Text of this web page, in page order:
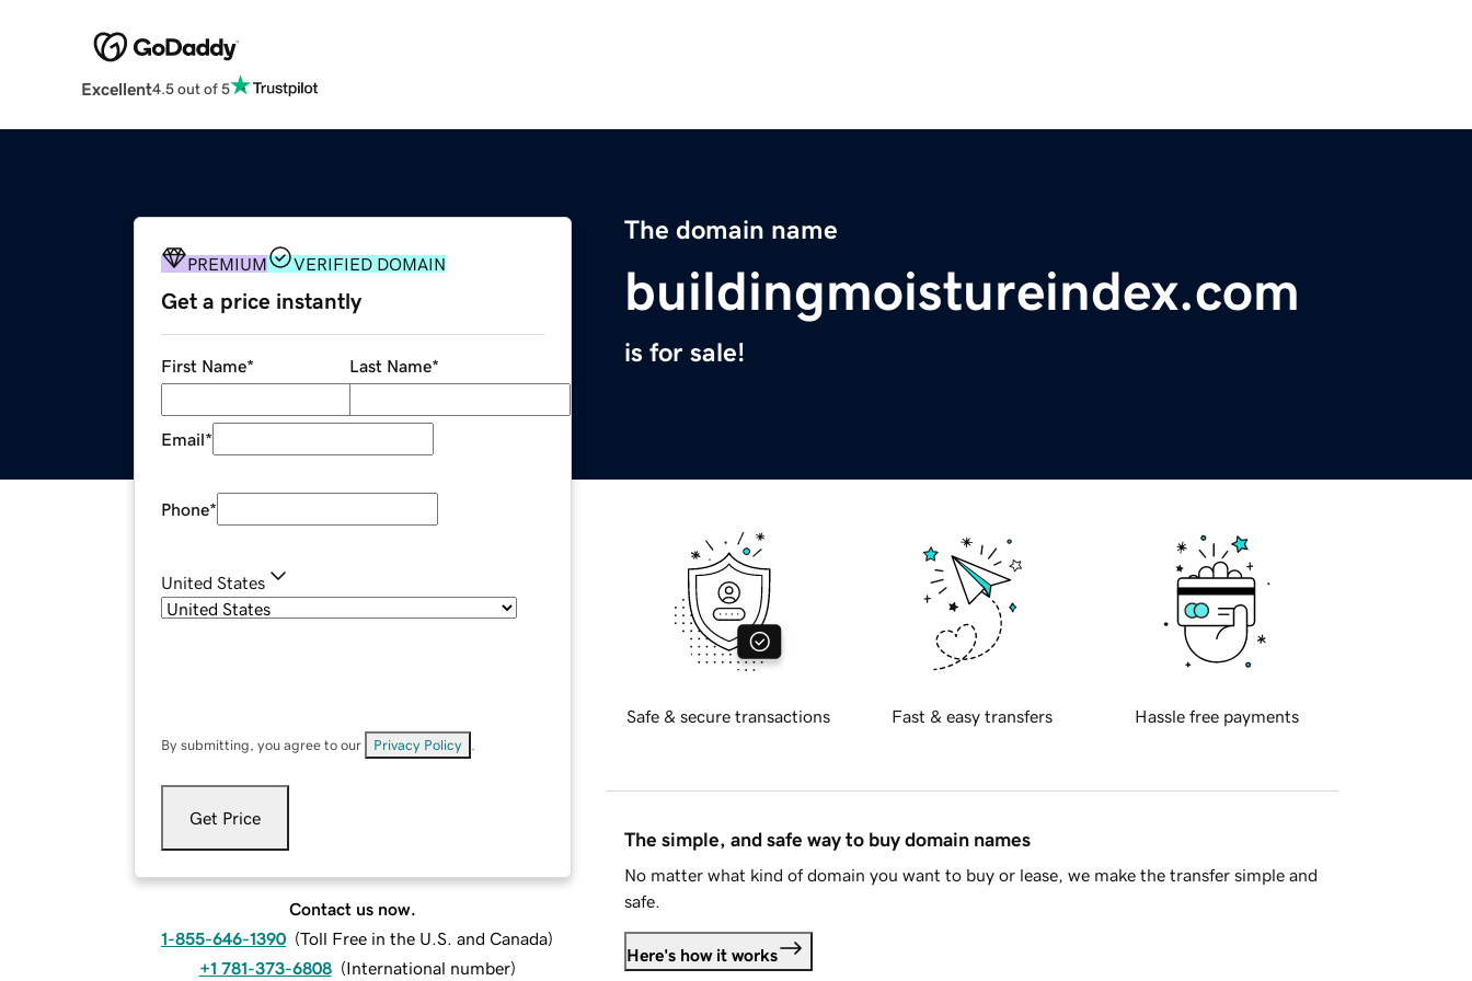
Excellent4.5 out of 5
The domain name
buildingmoistureindex.com
is for sale!
PREMIUM VERIFIED DOMAIN
Get a price instantly
First Name* Last Name*
Email*
Phone*
United States
By submitting, you agree to our Privacy Policy
Get Price
Contact us now.
1-855-646-1390 (Toll Free in the U.S. and Canada)
+1 781-373-6808 (International number)
Safe & secure transactions Fast & easy transfers Hassle free payments
The simple, and safe way to buy domain names
No matter what kind of domain you want to buy or lease, we make the transfer simple and
safe.
Here's how it works